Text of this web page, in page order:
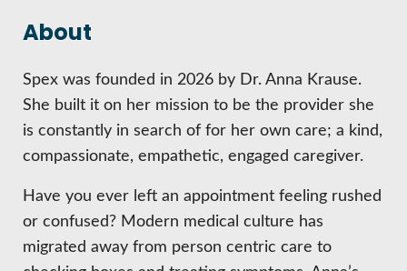
MICHIGAN FUTURE BUSINESS INDEX
WEBINARS
About
Spex was founded in 2026 by Dr. Anna Krause.
She built it on her mission to be the provider she
is constantly in search of for her own care; a kind,
compassionate, empathetic, engaged caregiver.
Have you ever left an appointment feeling rushed
or confused? Modern medical culture has
migrated away from person centric care to